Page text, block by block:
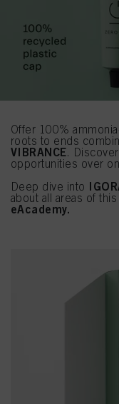
Offer 100%
roots to ends
VIBRANCE.
opportunities over
Deep dive into
about all areas of
eAcademy.